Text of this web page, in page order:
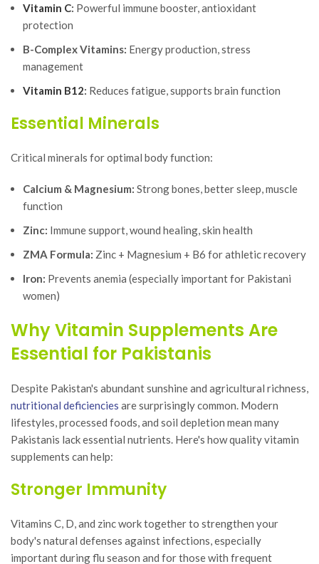
Vitamin C: Powerful immune booster, antioxidant
protection
B-Complex Vitamins: Energy production, stress
management
Vitamin B12: Reduces fatigue, supports brain function
Essential Minerals
Critical minerals for optimal body function:
Calcium & Magnesium: Strong bones, better sleep, muscle
function
Zinc: Immune support, wound healing, skin health
ZMA Formula: Zinc + Magnesium + B6 for athletic recovery
Iron: Prevents anemia (especially important for Pakistani
women)
Why Vitamin Supplements Are
Essential for Pakistanis
Despite Pakistan's abundant sunshine and agricultural richness,
nutritional deficiencies are surprisingly common. Modern
lifestyles, processed foods, and soil depletion mean many
Pakistanis lack essential nutrients. Here's how quality vitamin
supplements can help:
Stronger Immunity
Vitamins C, D, and zinc work together to strengthen your
body's natural defenses against infections, especially
important during flu season and for those with frequent